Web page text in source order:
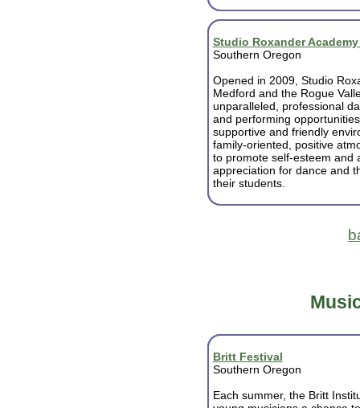
Studio Roxander
Southern Oregon
Opened in 2009, Studio
Medford and the Rogue
unparalleled, professional
and performing
supportive and friendly
family-oriented, positive
to promote self-esteem and
appreciation for dance and
their students.
Britt Festival
Southern Oregon
Each summer, the Britt